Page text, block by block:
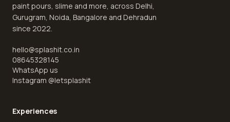
paint pours, slime and more, across Delhi,
Gurugram, Noida, Bangalore and Dehradun
since 2022.
hello@splashit.co.in
08645328145
WhatsApp us
Instagram @letsplashit
Experiences